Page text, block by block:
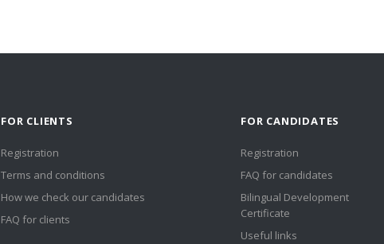
FOR CLIENTS
Registration
Terms and conditions
How we check our candidates
FAQ for clients
FOR CANDIDATES
Registration
FAQ for candidates
Bilingual Development
Certificate
Useful links